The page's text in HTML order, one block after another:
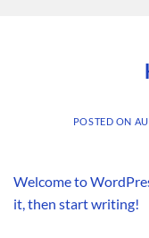
POSTED ON
Welcome to
it, then start writing!